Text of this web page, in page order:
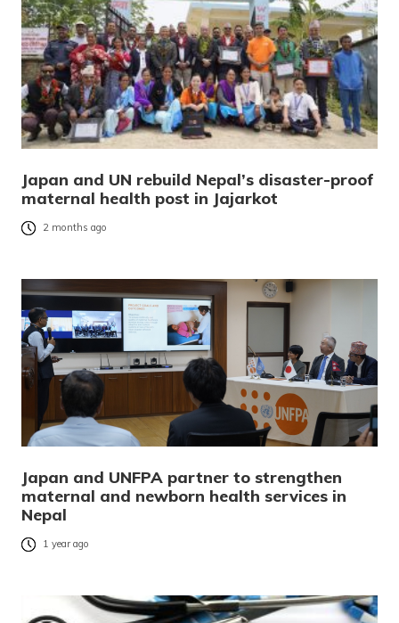
Japan and UN rebuild Nepal’s disaster-proof
maternal health post in Jajarkot
2 months ago
Japan and UNFPA partner to strengthen
maternal and newborn health services in
Nepal
1 year ago